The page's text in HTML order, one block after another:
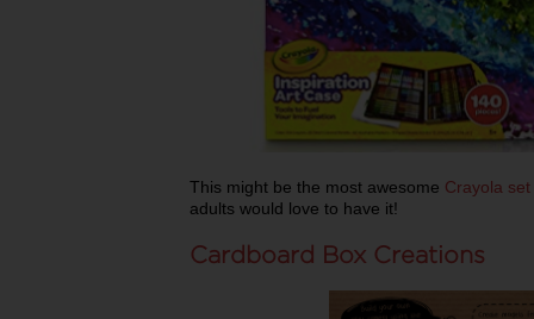
This might be the most awesome Crayola set
adults would love to have it!
Cardboard Box Creations